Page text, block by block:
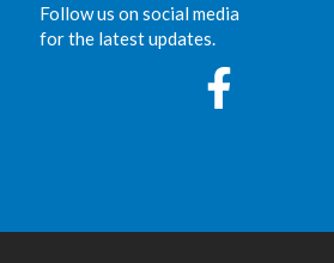
Follow us on social media
for the latest updates.